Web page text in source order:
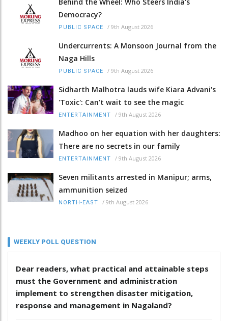
Behind the Wheel: Who Steers India's
Democracy?
PUBLIC SPACE / 9th August 2026
Undercurrents: A Monsoon Journal from the
Naga Hills
PUBLIC SPACE / 9th August 2026
Sidharth Malhotra lauds wife Kiara Advani's
'Toxic': Can't wait to see the magic
ENTERTAINMENT / 9th August 2026
Madhoo on her equation with her daughters:
There are no secrets in our family
ENTERTAINMENT / 9th August 2026
Seven militants arrested in Manipur; arms,
ammunition seized
NORTH-EAST / 9th August 2026
WEEKLY POLL QUESTION
Dear readers, what practical and attainable steps
must the Government and administration
implement to strengthen disaster mitigation,
response and management in Nagaland?